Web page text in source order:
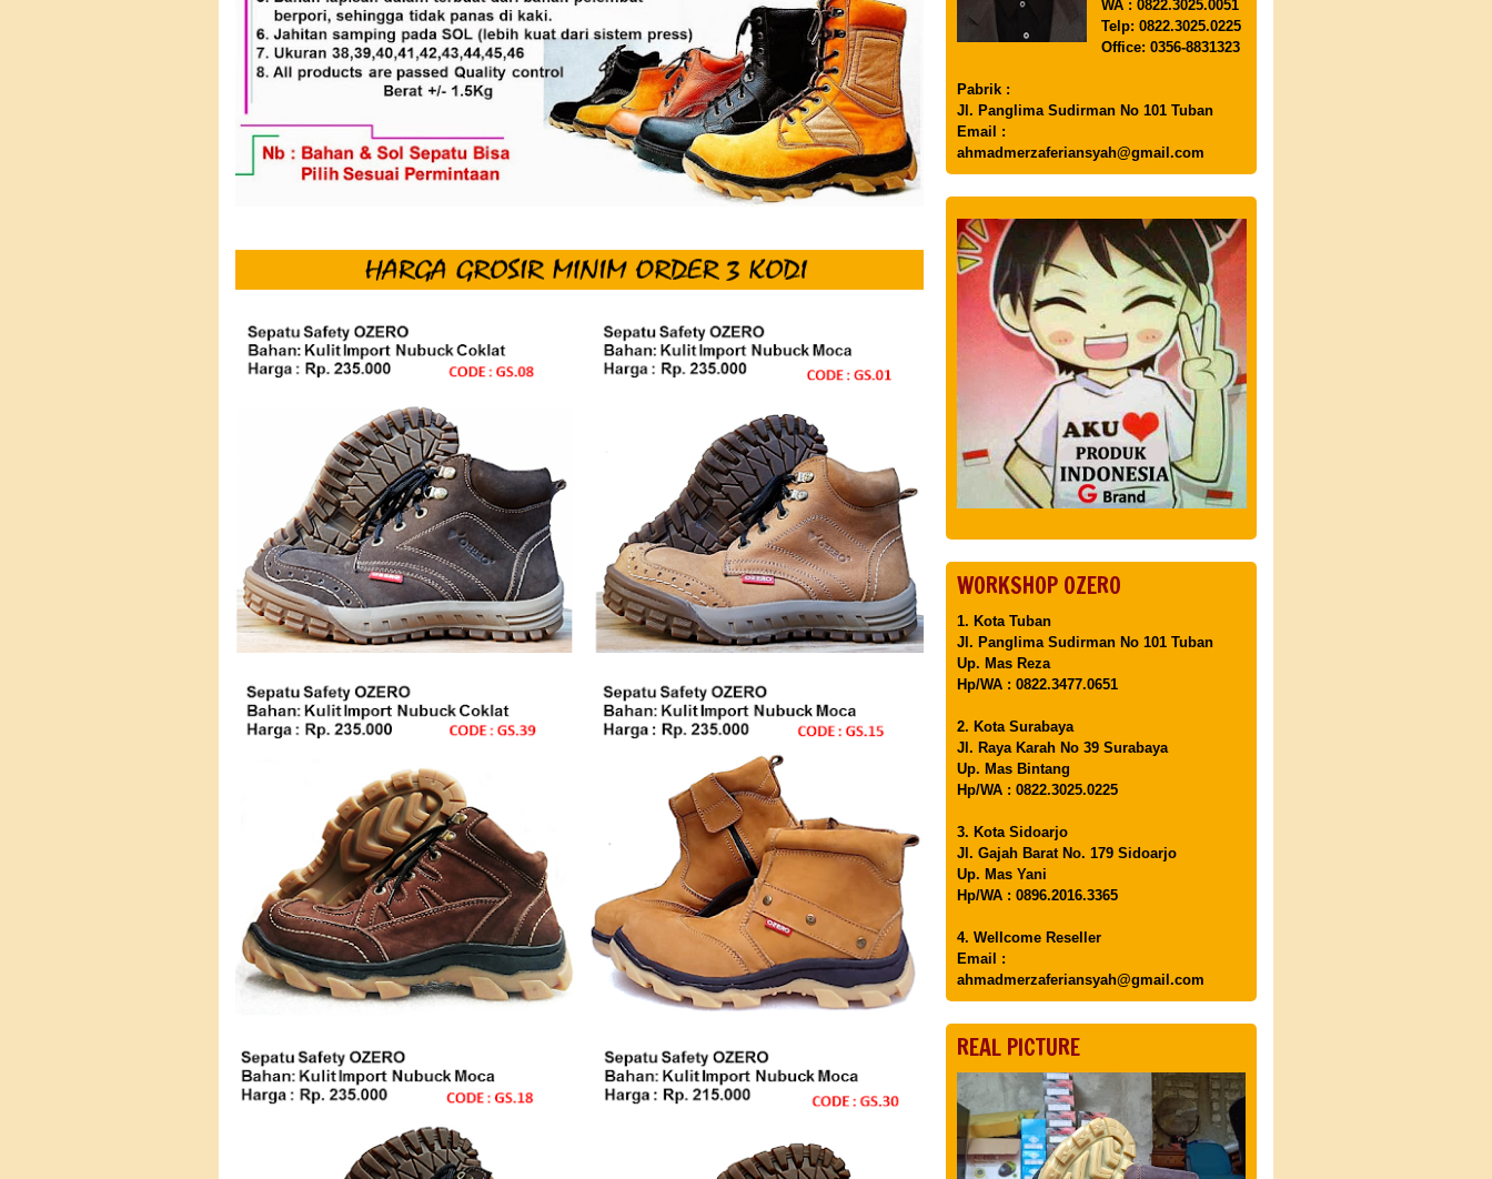
WA : 0822.3025.0051
Telp: 0822.3025.0225
Office: 0356-8831323
Pabrik :
Jl. Panglima Sudirman No 101 Tuban
Email :
ahmadmerzaferiansyah@gmail.com
WORKSHOP OZERO
1. Kota Tuban
Jl. Panglima Sudirman No 101 Tuban
Up. Mas Reza
Hp/WA : 0822.3477.0651
2. Kota Surabaya
Jl. Raya Karah No 39 Surabaya
Up. Mas Bintang
Hp/WA : 0822.3025.0225
3. Kota Sidoarjo
Jl. Gajah Barat No. 179 Sidoarjo
Up. Mas Yani
Hp/WA : 0896.2016.3365
4. Wellcome Reseller
Email :
ahmadmerzaferiansyah@gmail.com
REAL PICTURE